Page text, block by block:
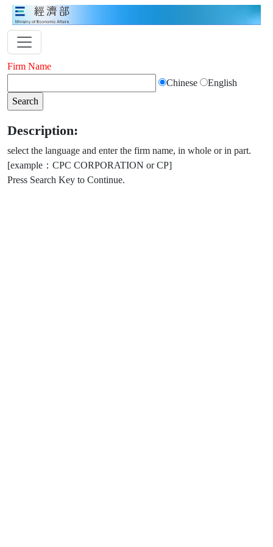
Firm Name
Chinese
English
Description:
select the language and enter the firm name, in whole or in part.
[example：CPC CORPORATION or CP]
Press Search Key to Continue.